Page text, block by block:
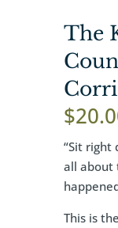
The
$
“Sit right
all about
This is